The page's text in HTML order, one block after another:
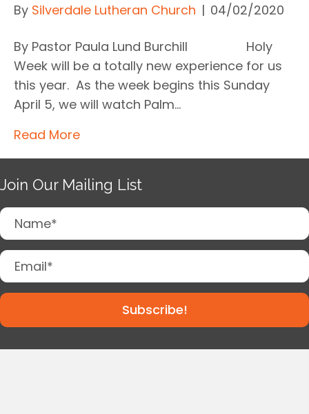
By Silverdale Lutheran Church | 04/02/2020
By Pastor Paula Lund Burchill Holy
Week will be a totally new experience for us
this year. As the week begins this Sunday
April 5, we will watch Palm…
Read More
Join Our Mailing List
Subscribe!